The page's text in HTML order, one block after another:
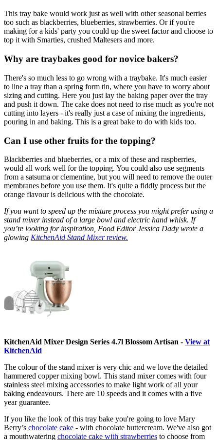
This tray bake would work just as well with other seasonal berries
too such as blackberries, blueberries, strawberries. Or if you're
making for a kids' party you could up the sweet factor and choose to
top it with Smarties, crushed Maltesers and more.
Why are traybakes good for novice bakers?
There's so much less to go wrong with a traybake. It's much easier
to line a tray than a spring form tin, where you have to worry about
sizing and cutting. Here you just lay the baking paper over the tray
and push it down. The cake does not need to rise much as you're not
cutting into layers - it's really just a case of mixing the ingredients,
pouring in and baking. This is a great bake to do with kids too.
Can I use other fruits for the topping?
Blackberries and blueberries, or a mix of these and raspberries,
would all work well for the topping. You could also use segments
from a satsuma or clementine, but you will need to remove the outer
membranes before you use them. It's quite a fiddly process but the
orange flavour is delicious with the chocolate.
If you want to speed up the mixture process you might prefer using a
stand mixer instead of a large bowl and electric hand whisk. If
you’re looking for inspiration, Food Editor Jessica Dady wrote a
glowing KitchenAid Stand Mixer review.
KitchenAid Mixer Design Series 4.7l Blossom Artisan - View at
KitchenAid
The colour of the stand mixer is very chic and we love the detailed
hammered copper mixing bowl. This stand mixer comes with four
stainless steel mixing accessories to make light work of all your
baking endeavours. There are 10 speeds and it comes with a five
year guarantee.
If you like the look of this tray bake you're going to love Mary
Berry’s chocolate cake - with chocolate buttercream. We've also got
a mouthwatering chocolate cake with strawberries to choose from